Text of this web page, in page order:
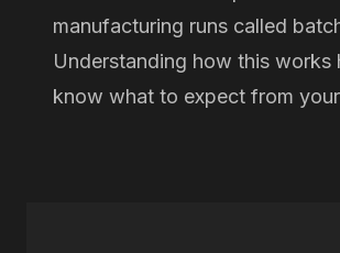
manufacturing runs called
Understanding how this works
know what to expect from